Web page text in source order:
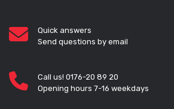
Quick answers
Send questions by email
Call us! 0176-20 89 20
Opening hours 7-16 weekdays